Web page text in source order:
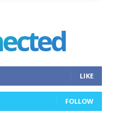
LIKE
FOLLOW